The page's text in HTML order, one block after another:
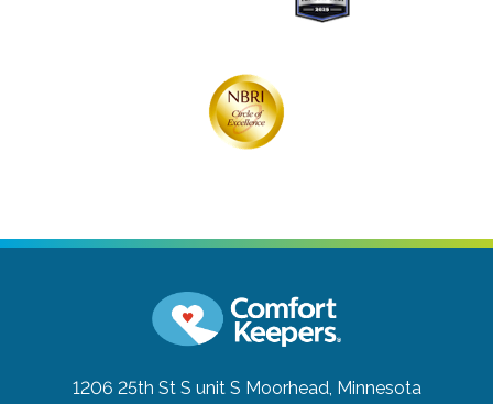
1206 25th St S unit S Moorhead, Minnesota